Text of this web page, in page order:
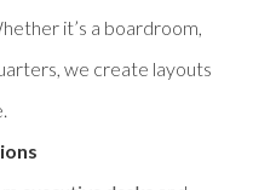
we create layouts